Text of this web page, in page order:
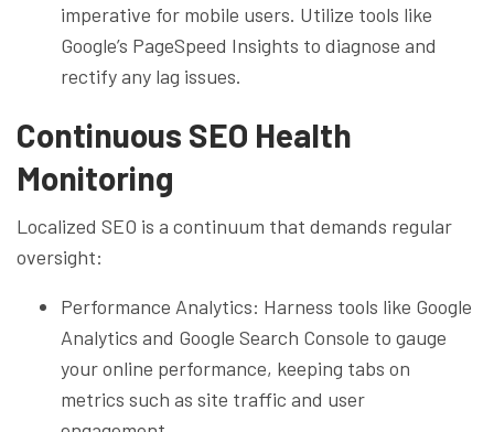
imperative for mobile users. Utilize tools like
Google’s PageSpeed Insights to diagnose and
rectify any lag issues.
Continuous SEO Health
Monitoring
Localized SEO is a continuum that demands regular
oversight:
Performance Analytics: Harness tools like Google
Analytics and Google Search Console to gauge
your online performance, keeping tabs on
metrics such as site traffic and user